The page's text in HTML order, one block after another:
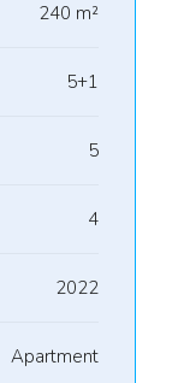
240 m²
5+1
5
4
2022
Apartment